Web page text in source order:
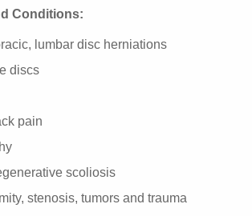
Conditions:
lumbar disc herniations
discs
pain
scoliosis
stenosis, tumors and trauma